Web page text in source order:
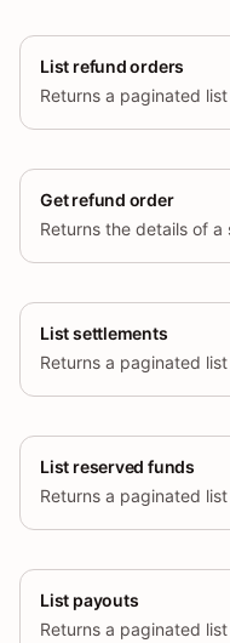
List refund orders
Get refund order
List settlements
List reserved funds
List payouts